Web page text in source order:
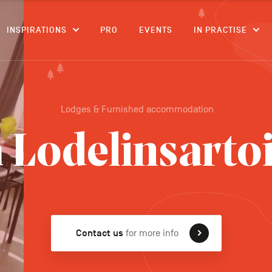
INSPIRATIONS PRO EVENTS IN PRACTISE
Lodges & Furnished accommodation
Contact us for more info